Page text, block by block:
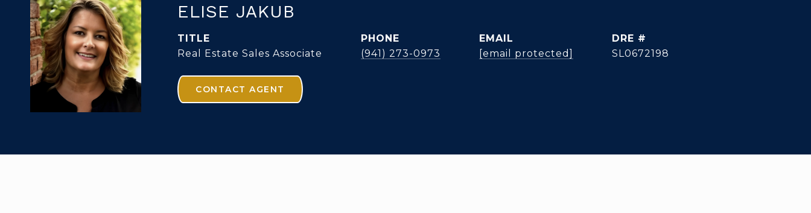
ELISE JAKUB
TITLE
Real Estate Sales Associate
PHONE
(941) 273-0973
EMAIL
[email protected]
DRE #
SL0672198
CONTACT AGENT